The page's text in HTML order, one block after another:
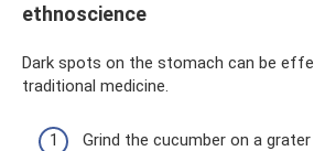
ethnoscience
Dark spots on the stomach can be
traditional medicine.
Grind the cucumber on a